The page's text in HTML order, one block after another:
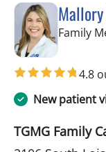
Family
4.8
New patient
TGMG Family